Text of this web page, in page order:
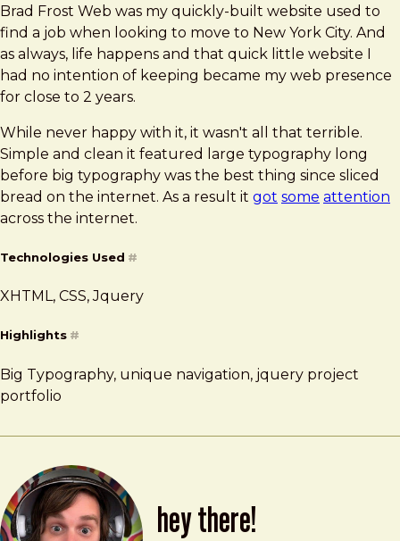
Brad Frost
Brad Frost Web
Brad Frost Web was my quickly-built website used to
find a job when looking to move to New York City. And
as always, life happens and that quick little website I
had no intention of keeping became my web presence
for close to 2 years.
While never happy with it, it wasn't all that terrible.
Simple and clean it featured large typography long
before big typography was the best thing since sliced
bread on the internet. As a result it got some attention
across the internet.
Technologies Used #
XHTML, CSS, Jquery
Highlights #
Big Typography, unique navigation, jquery project
portfolio
hey there!